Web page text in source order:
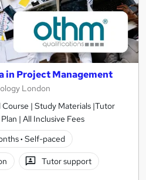
in Project Management
London
| Study Materials |Tutor
| All Inclusive Fees
· Self-paced
Tutor support